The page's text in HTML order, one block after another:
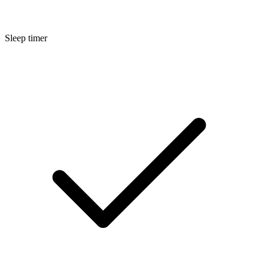
Sleep timer